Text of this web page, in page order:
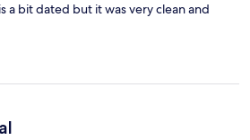
a bit dated but it was very clean and